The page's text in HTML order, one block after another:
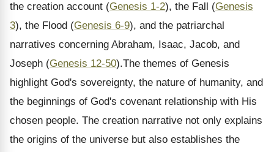
the creation account (Genesis 1-2), the Fall (Genesis
3), the Flood (Genesis 6-9), and the patriarchal
narratives concerning Abraham, Isaac, Jacob, and
Joseph (Genesis 12-50).The themes of Genesis
highlight God's sovereignty, the nature of humanity, and
the beginnings of God's covenant relationship with His
chosen people. The creation narrative not only explains
the origins of the universe but also establishes the